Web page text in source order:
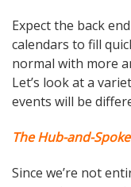
Expect the back
calendars to fill
normal with more
Let’s look at a
events will be
The Hub-and-
Since we’re not